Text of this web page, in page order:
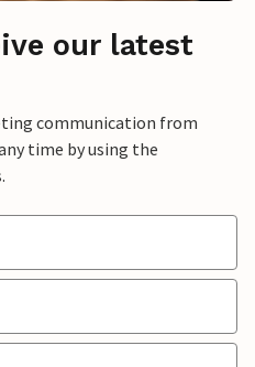
our latest
communication from
time by using the